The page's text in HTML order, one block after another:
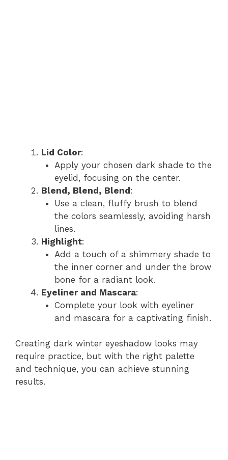
Lid Color:
Apply your chosen dark shade to the
eyelid, focusing on the center.
Blend, Blend, Blend:
Use a clean, fluffy brush to blend
the colors seamlessly, avoiding harsh
lines.
Highlight:
Add a touch of a shimmery shade to
the inner corner and under the brow
bone for a radiant look.
Eyeliner and Mascara:
Complete your look with eyeliner
and mascara for a captivating finish.
Creating dark winter eyeshadow looks may
require practice, but with the right palette
and technique, you can achieve stunning
results.